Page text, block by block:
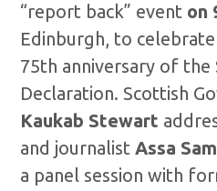
“report back” event on
Edinburgh, to
75th anniversary of the
Declaration. Scottish
Kaukab Stewart
and journalist Assa
a panel session with